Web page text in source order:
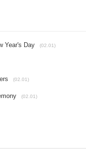
Year's Day (02.01)
(02.01)
(02.01)